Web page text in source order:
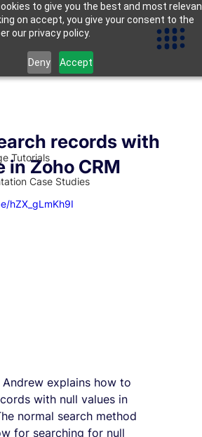
to give you the best and most
on accept, you give your consent to the
our privacy policy.
Deny Accept
Tutorials
Case Studies
records with
in Zoho CRM
hZX_gLmKh9I
explains how to
with null values in
normal search method
for searching for null